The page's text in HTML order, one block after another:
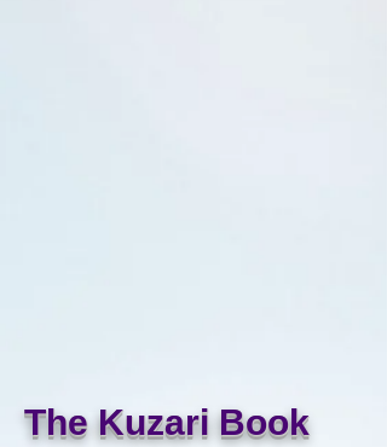
The Kuzari Book